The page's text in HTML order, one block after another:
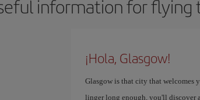
information for flying
¡Hola, Glasgow!
Glasgow is that city that welcomes
linger long enough, you'll discover